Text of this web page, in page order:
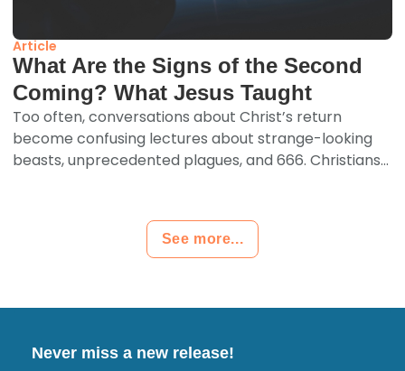
Article
What Are the Signs of the Second
Coming? What Jesus Taught
Too often, conversations about Christ’s return
become confusing lectures about strange-looking
beasts, unprecedented plagues, and 666. Christians...
See more...
Never miss a new release!